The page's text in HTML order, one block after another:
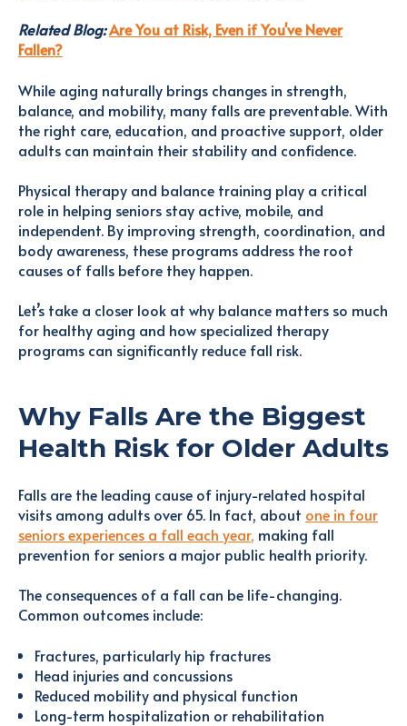
Related Blog:Are You at Risk, Even if You've Never
Fallen?
While aging naturally brings changes in strength,
balance, and mobility, many falls are preventable. With
the right care, education, and proactive support, older
adults can maintain their stability and confidence.
Physical therapy and balance training play a critical
role in helping seniors stay active, mobile, and
independent. By improving strength, coordination, and
body awareness, these programs address the root
causes of falls before they happen.
Let’s take a closer look at why balance matters so much
for healthy aging and how specialized therapy
programs can significantly reduce fall risk.
Why Falls Are the Biggest
Health Risk for Older Adults
Falls are the leading cause of injury-related hospital
visits among adults over 65. In fact, about one in four
seniors experiences a fall each year, making fall
prevention for seniors a major public health priority.
The consequences of a fall can be life-changing.
Common outcomes include:
Fractures, particularly hip fractures
Head injuries and concussions
Reduced mobility and physical function
Long-term hospitalization or rehabilitation